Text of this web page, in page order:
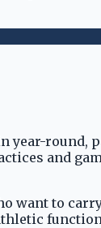
year-round,
and
want to